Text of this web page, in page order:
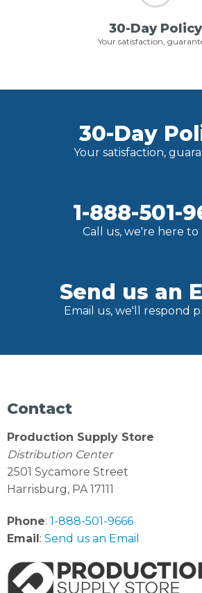
30-Day Policy
Your satisfaction,
30-Day
Your satisfaction,
1-888-501-
Call us, we're here to
Send us an
Email us, we'll respond
Contact
Production Supply Store
Distribution Center
2501 Sycamore Street
Harrisburg, PA 17111
Phone: 1-888-501-9666
Email: Send us an Email